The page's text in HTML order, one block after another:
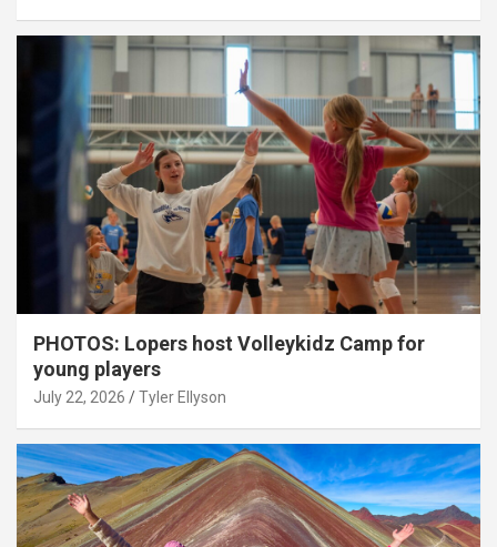
PHOTOS: Lopers host Volleykidz Camp for
young players
July 22, 2026 Tyler Ellyson